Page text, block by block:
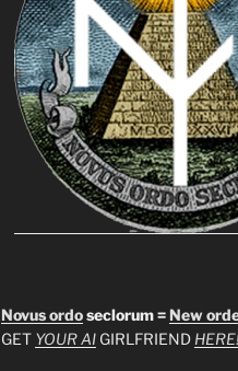
Novus ordoseclorum =New
GET YOUR AIGIRLFRIEND